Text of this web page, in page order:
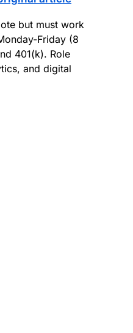
but must work
Friday (8
401(k). Role
and digital